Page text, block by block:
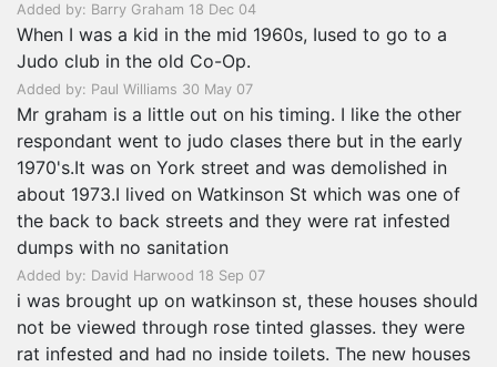
Added by: Barry Graham 18 Dec 04
When I was a kid in the mid 1960s, Iused to go to a
Judo club in the old Co-Op.
Added by: Paul Williams 30 May 07
Mr graham is a little out on his timing. I like the other
respondant went to judo clases there but in the early
1970's.It was on York street and was demolished in
about 1973.I lived on Watkinson St which was one of
the back to back streets and they were rat infested
dumps with no sanitation
Added by: David Harwood 18 Sep 07
i was brought up on watkinson st, these houses should
not be viewed through rose tinted glasses. they were
rat infested and had no inside toilets. The new houses